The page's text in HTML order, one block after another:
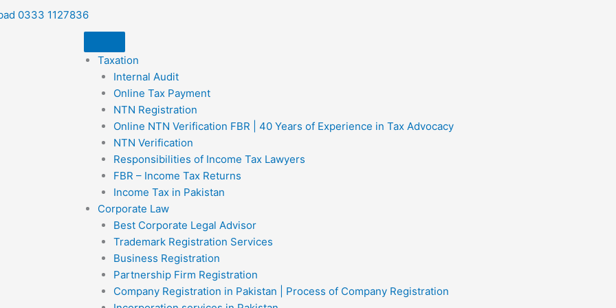
0333 1127836
Taxation
Internal Audit
Online Tax Payment
NTN Registration
Online NTN Verification FBR | 40 Years of Experience in Tax Advocacy
NTN Verification
Responsibilities of Income Tax Lawyers
FBR – Income Tax Returns
Income Tax in Pakistan
Corporate Law
Best Corporate Legal Advisor
Trademark Registration Services
Business Registration
Partnership Firm Registration
Company Registration in Pakistan | Process of Company Registration